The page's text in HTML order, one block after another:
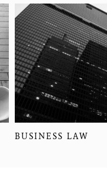
BUSINESS LAW